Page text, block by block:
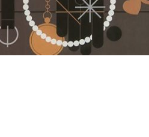
Decorative Art Tiles
Embroidered Patches
Enamel Pins